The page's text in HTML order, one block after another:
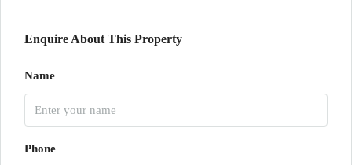
Enquire About This Property
Name
Phone